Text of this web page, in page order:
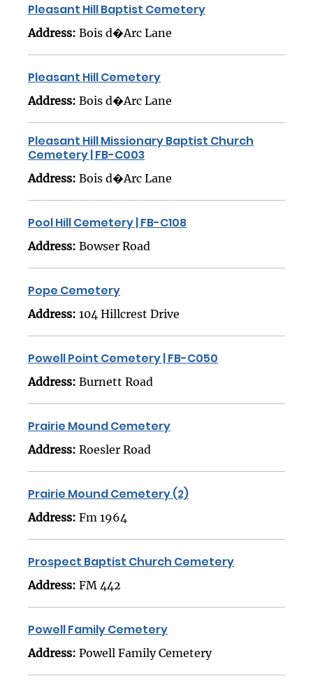
Pleasant Hill Baptist Cemetery
Address: Bois d�Arc Lane
Pleasant Hill Cemetery
Address: Bois d�Arc Lane
Pleasant Hill Missionary Baptist Church
Cemetery | FB-C003
Address: Bois d�Arc Lane
Pool Hill Cemetery | FB-C108
Address: Bowser Road
Pope Cemetery
Address: 104 Hillcrest Drive
Powell Point Cemetery | FB-C050
Address: Burnett Road
Prairie Mound Cemetery
Address: Roesler Road
Prairie Mound Cemetery (2)
Address: Fm 1964
Prospect Baptist Church Cemetery
Address: FM 442
Powell Family Cemetery
Address: Powell Family Cemetery